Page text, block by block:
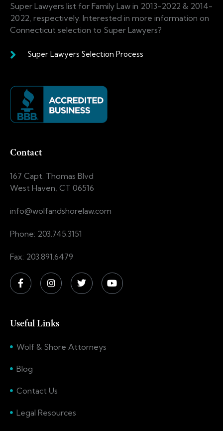
Super Lawyers list for Family Law in 2013-2022 & 2014-
2022, respectively. Interested in more information on
Connecticut selection to Super Lawyers?
Super Lawyers Selection Process
Contact
167 Capt. Thomas Blvd
West Haven, CT 06516
info@wolfandshorelaw.com
Phone: 203.745.3151
Fax: 203.891.6479
Useful Links
Wolf & Shore Attorneys
Blog
Contact Us
Legal Resources